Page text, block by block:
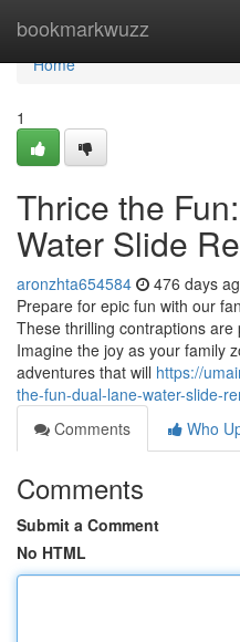
bookmarkwuzz
Home
Home
1
Thrice the
Water Slide
aronzhta654584 476 days
Prepare for epic fun with our
These thrilling contraptions
Imagine the joy as your family
adventures that will https://
the-fun-dual-lane-water-slide-
Comments
Who
Comments
Submit a Comment
No HTML